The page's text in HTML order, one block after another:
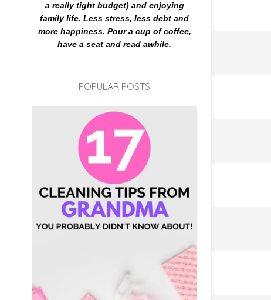
a really tight budget) and enjoying
family life. Less stress, less debt and
more happiness. Pour a cup of coffee,
have a seat and read awhile.
POPULAR POSTS